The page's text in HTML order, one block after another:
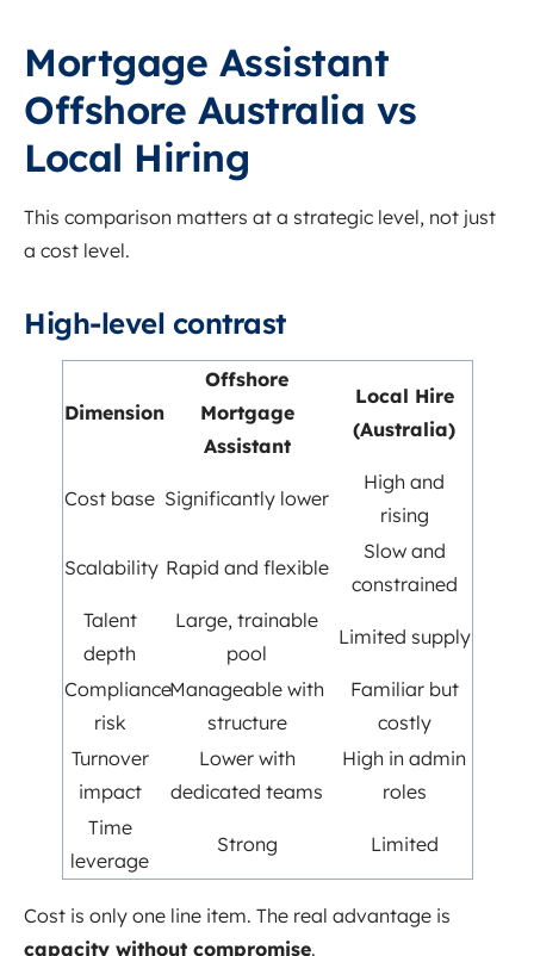
Mortgage Assistant
Offshore Australia vs
Local Hiring
This comparison matters at a strategic level, not just
a cost level.
High-level contrast
Dimension
Offshore
Mortgage
Assistant
Local Hire
(Australia)
Cost base Significantly lower
High and
rising
Scalability Rapid and flexible
Slow and
constrained
Talent
depth
Large, trainable
pool
Limited supply
Compliance
risk
Manageable with
structure
Familiar but
costly
Turnover
impact
Lower with
dedicated teams
High in admin
roles
Time
leverage
Strong Limited
Cost is only one line item. The real advantage is
capacity without compromise.